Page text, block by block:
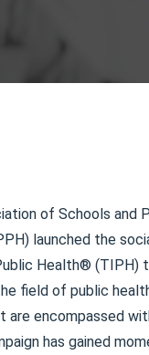
of Schools and
launched the
Health® (TIPH)
field of public
are encompassed
has gained